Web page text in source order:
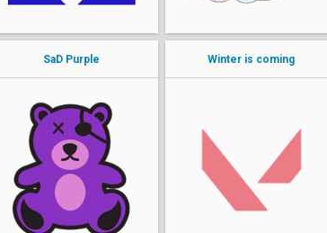
SaD Purple
Awkua
kalvinn
sacred
Winter is coming
Lazee
Cohburg
Katashio